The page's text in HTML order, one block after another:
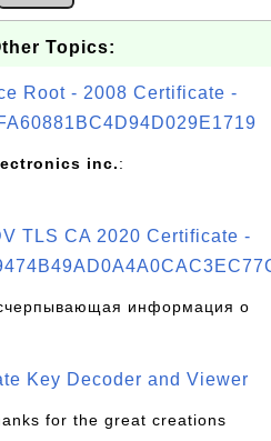
Topics:
Root - 2008 Certificate -
inc.:
TLS CA 2020 Certificate -
информация о
Key Decoder and Viewer
for the great creations